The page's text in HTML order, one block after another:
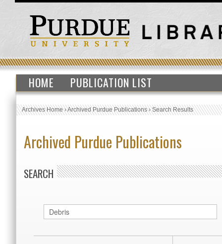
HOME PUBLICATION LIST
Archives Home›Archived Purdue Publications›Search Results
Archived Purdue Publications
SEARCH